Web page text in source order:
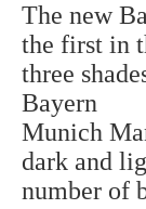
The new
the first in
three
Bayern
Munich
dark and
number of